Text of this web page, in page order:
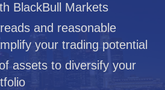
BlackBull Markets
and reasonable
your trading potential
assets to diversify your